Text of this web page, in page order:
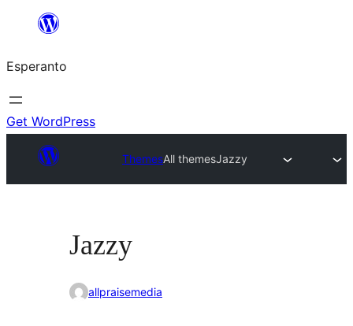
al
la
enhavo
Esperanto
Get WordPress
ThemesAll themesJazzy
Jazzy
allpraisemedia